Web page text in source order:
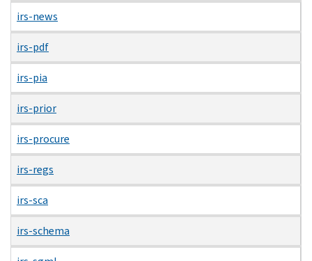
irs-news
irs-pdf
irs-pia
irs-prior
irs-procure
irs-regs
irs-sca
irs-schema